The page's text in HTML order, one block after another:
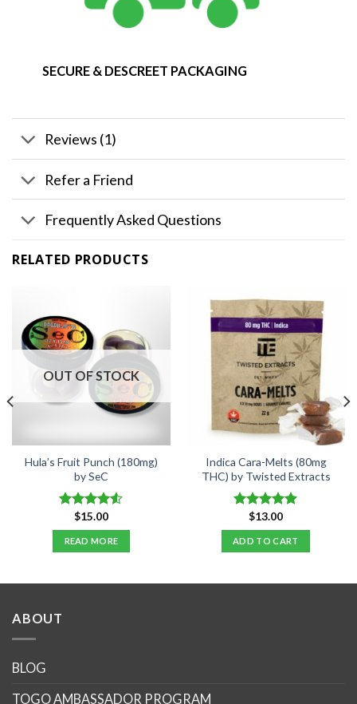
SECURE & DESCREET PACKAGING
Reviews (1)
Refer a Friend
Frequently Asked Questions
RELATED PRODUCTS
OUT OF STOCK
Hula’s Fruit Punch (180mg)
by SeC
Rated
4.50out
of 5
$15.00
READ MORE
Indica Cara-Melts (80mg
THC) by Twisted Extracts
Rated4.86
out of 5
$13.00
ADD TO CART
ABOUT
BLOG
TOGO AMBASSADOR PROGRAM